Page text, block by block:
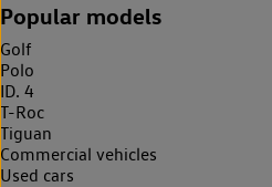
Popular models
Golf
Polo
ID. 4
T-Roc
Tiguan
Commercial vehicles
Used cars